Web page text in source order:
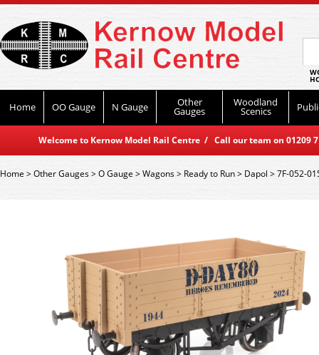
Home OO Gauge N Gauge Other
Gauges
Woodland
Scenics
Welcome to Kernow Model Rail Centre / Call our team on
Home>Other Gauges>O Gauge >Wagons> Ready to Run> Dapol >7F-052-